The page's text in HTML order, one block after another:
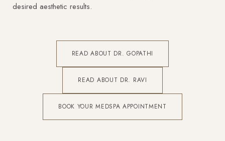
desired aesthetic results.
READ ABOUT DR. GOPATHI
READ ABOUT DR. RAVI
BOOK YOUR MEDSPA APPOINTMENT